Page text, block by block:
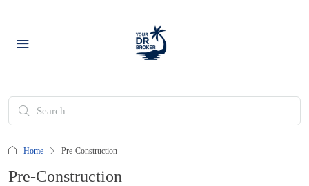
Home Pre-Construction
Pre-Construction